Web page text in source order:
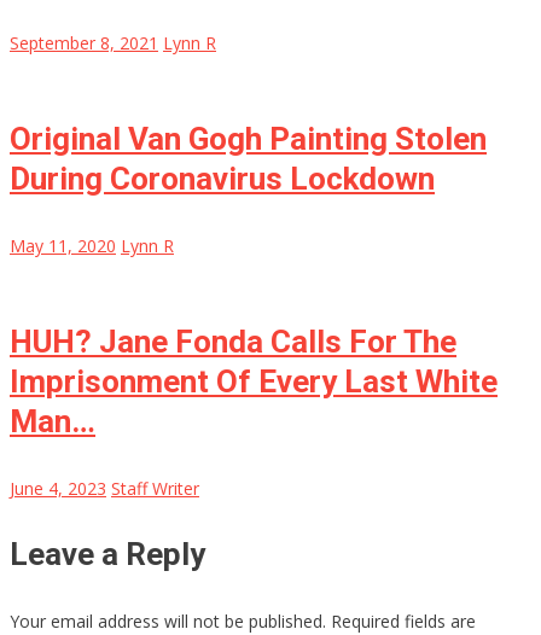
September 8, 2021 Lynn R
Original Van Gogh Painting Stolen
During Coronavirus Lockdown
May 11, 2020 Lynn R
HUH? Jane Fonda Calls For The
Imprisonment Of Every Last White
Man…
June 4, 2023 Staff Writer
Leave a Reply
Your email address will not be published. Required fields are